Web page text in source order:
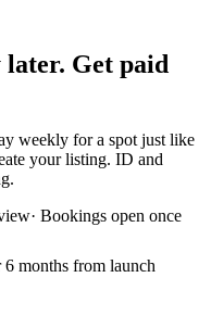
Get paid
weekly for a spot just like
your listing. ID and
· Bookings open once
months from launch